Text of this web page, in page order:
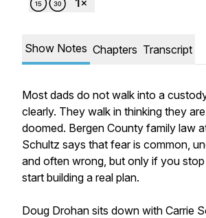
Show Notes Chapters Transcript
Most dads do not walk into a
clearly. They walk in thinking they
doomed. Bergen County family law
Schultz says that fear is common,
and often wrong, but only if you
start building a real plan.
Doug Drohan sits down with Carrie